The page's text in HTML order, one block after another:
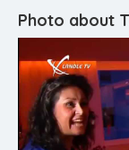
Photo about